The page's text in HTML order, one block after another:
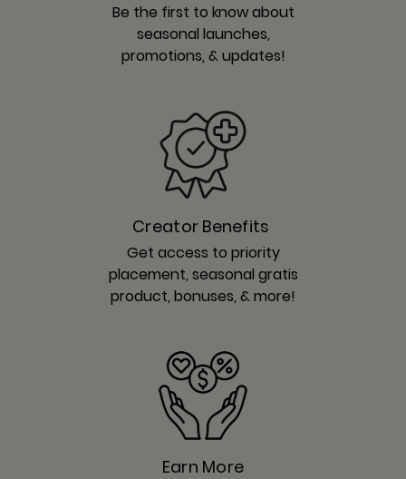
Be the first to know about
seasonal launches,
promotions, & updates!
Creator Benefits
Get access to priority
placement, seasonal gratis
product, bonuses, & more!
Earn More